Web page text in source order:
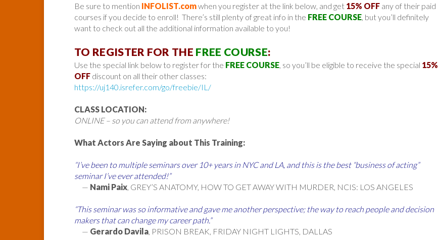
Be sure to mention INFOLIST.comwhen you register at the link below, and get 15% OFF any of their paid
courses if you decide to enroll! There’s still plenty of great info in the FREE COURSE, but you’ll definitely
want to check out all the additional information available to you!
TO REGISTER FOR THE FREE COURSE:
Use the special link below to register for the FREE COURSE, so you’ll be eligible to receive the special 15%
OFF discount on all their other classes:
https://uj140.isrefer.com/go/freebie/IL/
CLASS LOCATION:
ONLINE – so you can attend from anywhere!
What Actors Are Saying about This Training:
“I’ve been to multiple seminars over 10+ years in NYC and LA, and this is the best “business of acting”
seminar I’ve ever attended!”
— Nami Paix, GREY’S ANATOMY, HOW TO GET AWAY WITH MURDER, NCIS: LOS ANGELES
“This seminar was so informative and gave me another perspective; the way to reach people and decision
makers that can change my career path.”
— Gerardo Davila, PRISON BREAK, FRIDAY NIGHT LIGHTS, DALLAS